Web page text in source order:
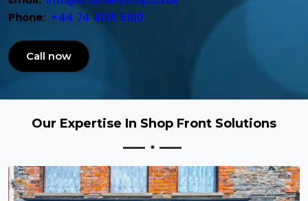
Phone: +44 74 4136 5100
Call now
Our Expertise In Shop Front Solutions